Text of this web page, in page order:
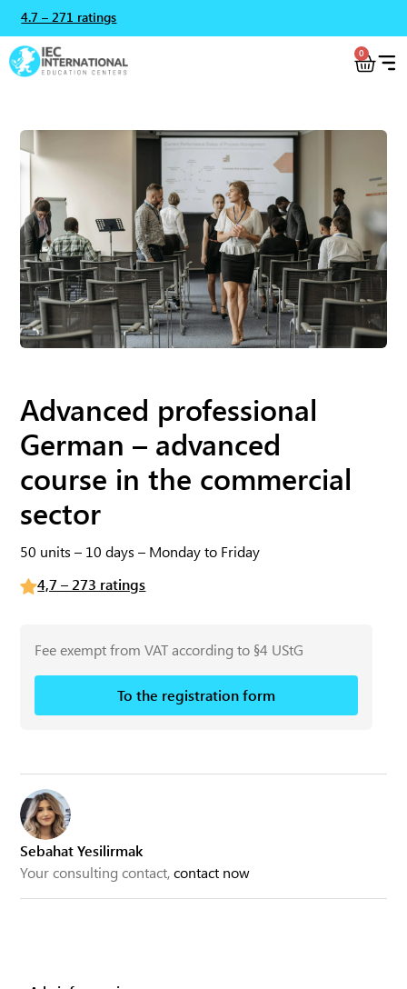
4.7 – 271 ratings
0
Sebahat Yesilirmak
Your consulting contact,contact now
Advanced professional
German – advanced
course in the commercial
sector
50 units – 10 days – Monday to Friday
4,7 – 273 ratings
Fee exempt from VAT according to §4 UStG
To the registration form